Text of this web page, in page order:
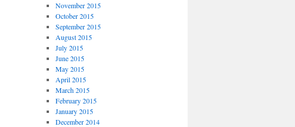
November 2015
October 2015
September 2015
August 2015
July 2015
June 2015
May 2015
April 2015
March 2015
February 2015
January 2015
December 2014